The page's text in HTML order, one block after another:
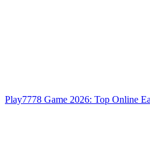
Play7778 Game 2026: Top Online